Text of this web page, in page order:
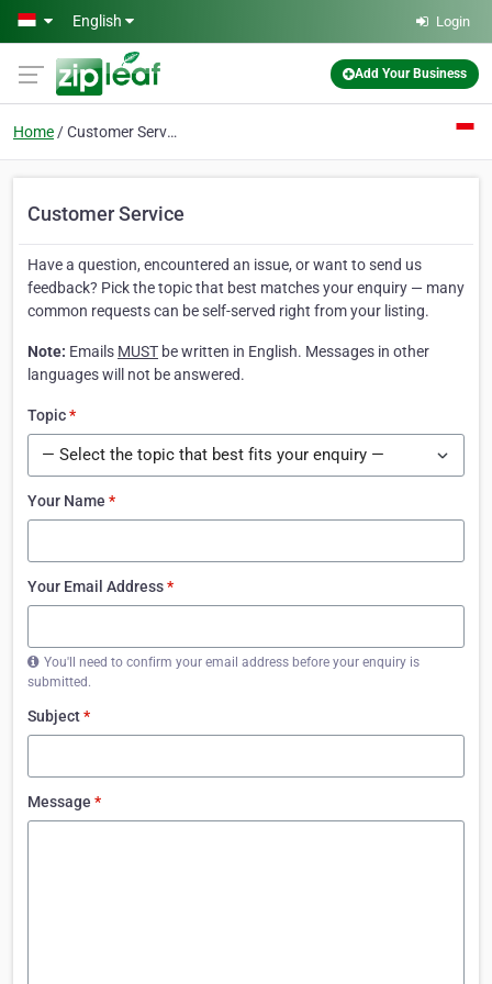
Skip to main content
English Login
Add Your Business
Home Customer Service
Customer Service
Have a question, encountered an issue, or want to send us
feedback? Pick the topic that best matches your enquiry — many
common requests can be self-served right from your listing.
Note: Emails MUST be written in English. Messages in other
languages will not be answered.
Topic*
Your Name *
Your Email Address*
You'll need to confirm your email address before your enquiry is
submitted.
Subject*
Message *